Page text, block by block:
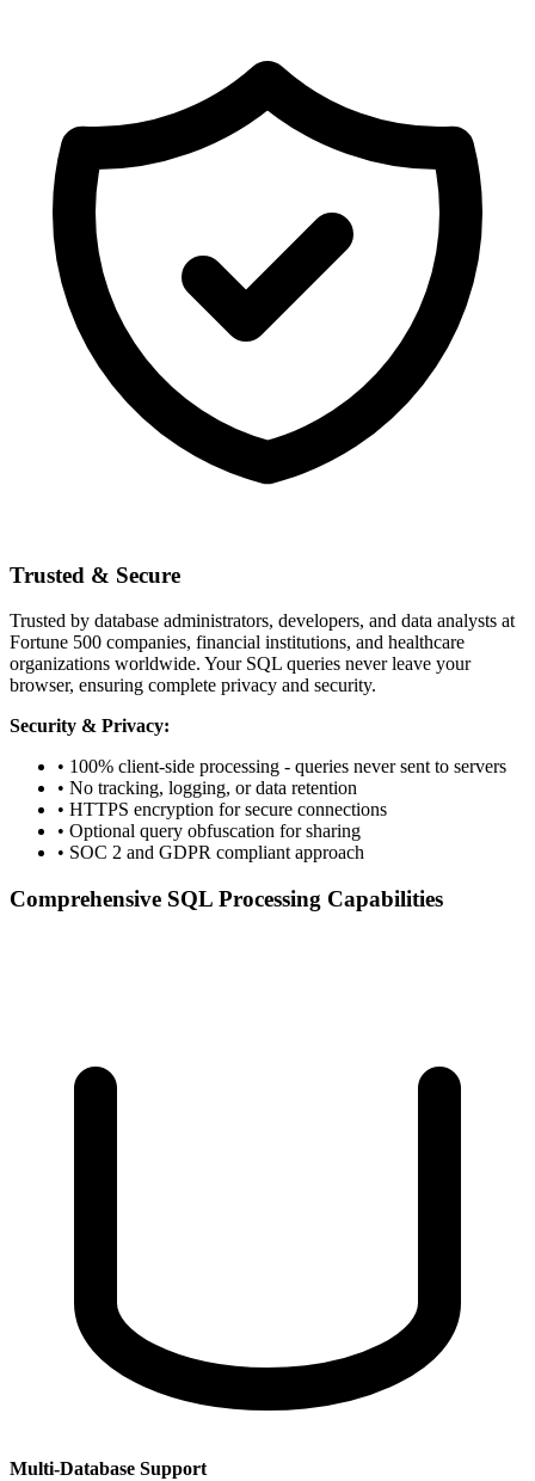
Trusted & Secure
Trusted by database administrators, developers, and data analysts at
Fortune 500 companies, financial institutions, and healthcare
organizations worldwide. Your SQL queries never leave your
browser, ensuring complete privacy and security.
Security & Privacy:
• 100% client-side processing - queries never sent to servers
• No tracking, logging, or data retention
• HTTPS encryption for secure connections
• Optional query obfuscation for sharing
• SOC 2 and GDPR compliant approach
Comprehensive SQL Processing Capabilities
Multi-Database Support